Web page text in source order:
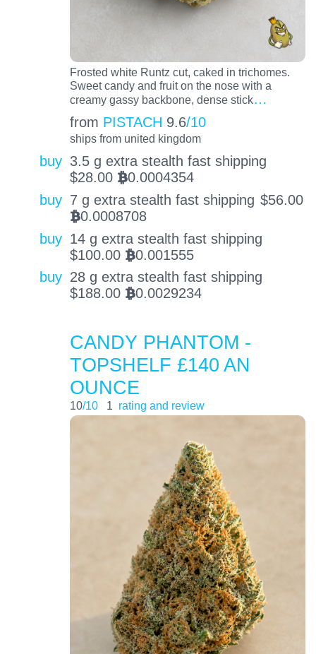
Frosted white Runtz cut, caked in trichomes.
Sweet candy and fruit on the nose with a
creamy gassy backbone, dense stick…
from PISTACH 9.6/10
ships from united kingdom
buy 3.5 g extra stealth fast shipping
$28.00 BTC0.0004354
buy 7 g extra stealth fast shipping $56.00
BTC0.0008708
buy 14 g extra stealth fast shipping
$100.00 BTC0.001555
buy 28 g extra stealth fast shipping
$188.00 BTC0.0029234
CANDY PHANTOM -
TOPSHELF £140 AN
OUNCE
10/10 1 rating and review